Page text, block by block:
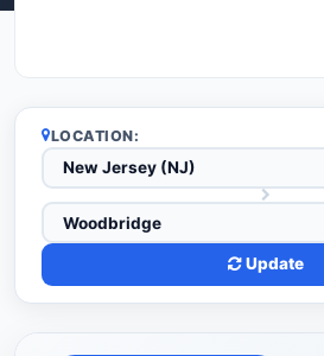
LOCATION:
Update